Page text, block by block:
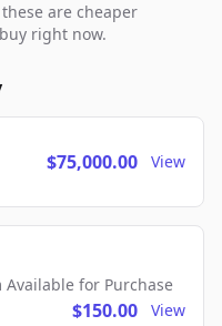
are cheaper
right now.
$75,000.00 View
Available for Purchase
$150.00 View